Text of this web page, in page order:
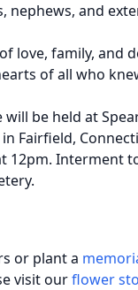
nephews, and
love, family, and
of all who
will be held at
Fairfield,
12pm. Interment
or plant a
visit ourflower